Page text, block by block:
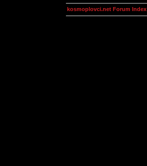
kosmoplovci.net Forum Index